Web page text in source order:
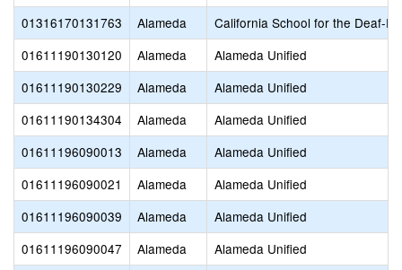
01316170131763
Alameda
California School for the Deaf-
01611190130120
Alameda
Alameda Unified
01611190130229
Alameda
Alameda Unified
01611190134304
Alameda
Alameda Unified
01611196090013
Alameda
Alameda Unified
01611196090021
Alameda
Alameda Unified
01611196090039
Alameda
Alameda Unified
01611196090047
Alameda
Alameda Unified